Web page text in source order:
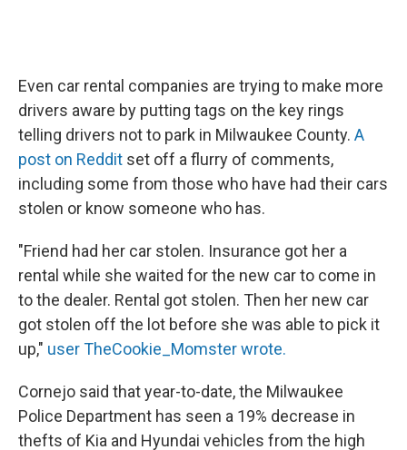
Even car rental companies are trying to make more
drivers aware by putting tags on the key rings
telling drivers not to park in Milwaukee County. A
post on Reddit set off a flurry of comments,
including some from those who have had their cars
stolen or know someone who has.
"Friend had her car stolen. Insurance got her a
rental while she waited for the new car to come in
to the dealer. Rental got stolen. Then her new car
got stolen off the lot before she was able to pick it
up," user TheCookie_Momster wrote.
Cornejo said that year-to-date, the Milwaukee
Police Department has seen a 19% decrease in
thefts of Kia and Hyundai vehicles from the high